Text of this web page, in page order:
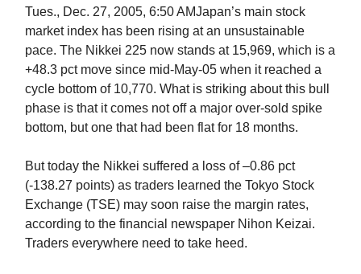
Tues., Dec. 27, 2005, 6:50 AMJapan’s main stock
market index has been rising at an unsustainable
pace. The Nikkei 225 now stands at 15,969, which is a
+48.3 pct move since mid-May-05 when it reached a
cycle bottom of 10,770. What is striking about this bull
phase is that it comes not off a major over-sold spike
bottom, but one that had been flat for 18 months.
But today the Nikkei suffered a loss of –0.86 pct
(-138.27 points) as traders learned the Tokyo Stock
Exchange (TSE) may soon raise the margin rates,
according to the financial newspaper Nihon Keizai.
Traders everywhere need to take heed.